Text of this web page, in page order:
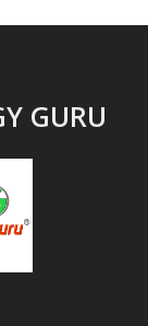
GURU